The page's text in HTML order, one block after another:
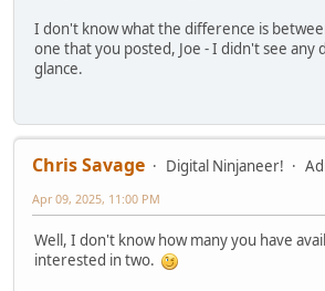
I don't know what the difference is
one that you posted, Joe - I didn't see any
glance.
Chris Savage Digital Ninjaneer!
Apr 09, 2025, 11:00 PM
Well, I don't know how many you have
interested in two.